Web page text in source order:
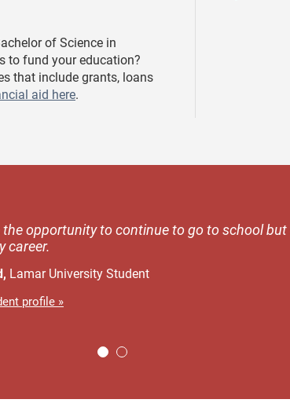
of Science in
to fund your education?
that include grants, loans
aid here.
the opportunity to continue to go to school
career.
Lamar University Student
profile »